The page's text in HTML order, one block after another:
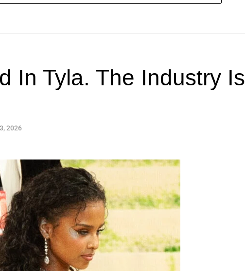
In Tyla. The Industry Is
2026